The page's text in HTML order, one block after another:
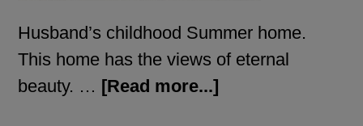
Husband’s childhood Summer home.
This home has the views of eternal
beauty. … [Read more...]